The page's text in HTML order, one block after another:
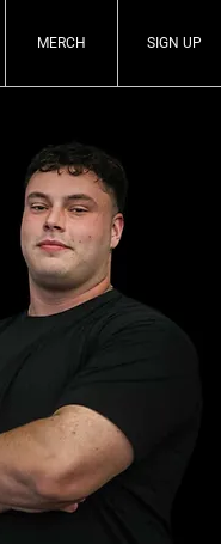
MERCH SIGN UP